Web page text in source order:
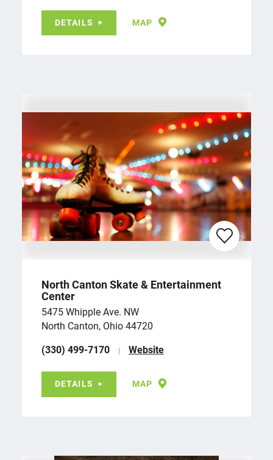
DETAILS MAP
North Canton Skate & Entertainment
Center
5475 Whipple Ave. NW
North Canton, Ohio 44720
(330) 499-7170
Website
DETAILS MAP